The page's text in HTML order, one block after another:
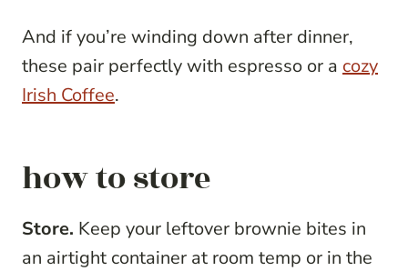
And if you’re winding down after dinner,
these pair perfectly with espresso or a cozy
Irish Coffee.
how to store
Store. Keep your leftover brownie bites in
an airtight container at room temp or in the